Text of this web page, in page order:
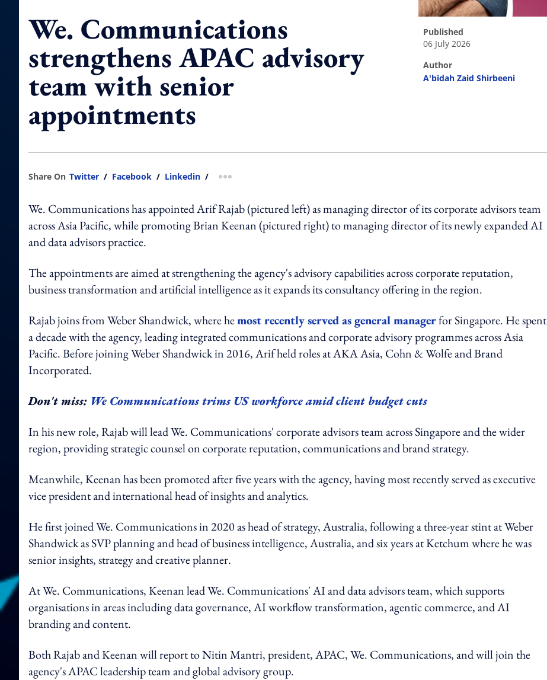
We. Communications
strengthens APAC advisory
team with senior
appointments
published
06 July 2026
author
A'bidah Zaid Shirbeeni
Share On Twitter / Facebook / Linkedin / more sharing option
We. Communications has appointed Arif Rajab (pictured left) as managing director of its corporate advisors team
across Asia Pacific, while promoting Brian Keenan (pictured right) to managing director of its newly expanded AI
and data advisors practice.
The appointments are aimed at strengthening the agency's advisory capabilities across corporate reputation,
business transformation and artificial intelligence as it expands its consultancy offering in the region.
Rajab joins from Weber Shandwick, where hemost recently served as general managerfor Singapore. He spent
a decade with the agency, leading integrated communications and corporate advisory programmes across Asia
Pacific. Before joining Weber Shandwick in 2016, Arif held roles at AKA Asia, Cohn & Wolfe and Brand
Incorporated.
Don't miss: We Communications trims US workforce amid client budget cuts
In his new role, Rajab will lead We. Communications' corporate advisors team across Singapore and the wider
region, providing strategic counsel on corporate reputation, communications and brand strategy.
Meanwhile, Keenan has been promoted after five years with the agency, having most recently served as executive
vice president and international head of insights and analytics.
He first joined We. Communications in 2020 as head of strategy, Australia, following a three-year stint at Weber
Shandwick as SVP planning and head of business intelligence, Australia, and six years at Ketchum where he was
senior insights, strategy and creative planner.
At We. Communications, Keenan lead We. Communications' AI and data advisors team, which supports
organisations in areas including data governance, AI workflow transformation, agentic commerce, and AI
branding and content.
Both Rajab and Keenan will report to Nitin Mantri, president, APAC, We. Communications, and will join the
agency's APAC leadership team and global advisory group.